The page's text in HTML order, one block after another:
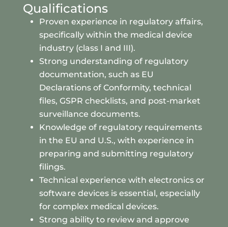
Qualifications
Proven experience in regulatory affairs,
specifically within the medical device
industry (class I and III).
Strong understanding of regulatory
documentation, such as EU
Declarations of Conformity, technical
files, GSPR checklists, and post-market
surveillance documents.
Knowledge of regulatory requirements
in the EU and U.S., with experience in
preparing and submitting regulatory
filings.
Technical experience with electronics or
software devices is essential, especially
for complex medical devices.
Strong ability to review and approve